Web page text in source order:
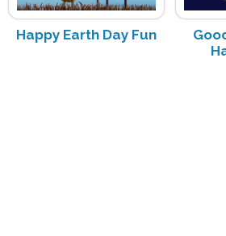
Happy Earth Day Fun